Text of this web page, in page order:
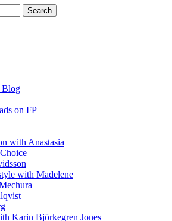
Search
Blog
on FP
with Anastasia
with Madelene
Karin Björkegren Jones